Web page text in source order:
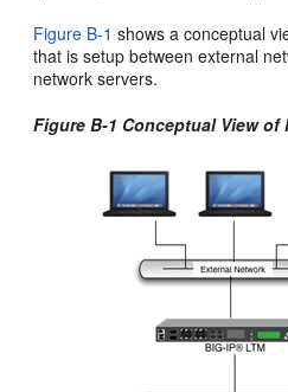
Figure B-1 shows a conceptual
that is setup between external
network servers.
Figure B-1 Conceptual View of